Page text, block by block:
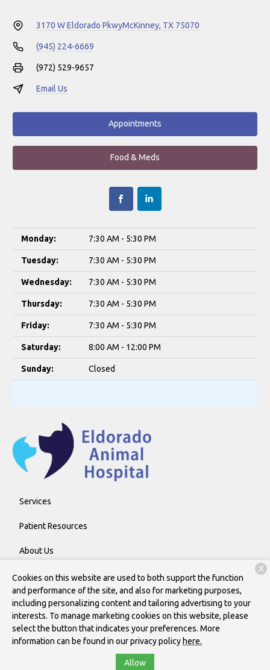
3170 W Eldorado PkwyMcKinney, TX 75070
(945) 224-6669
(972) 529-9657
Email Us
Appointments
Food & Meds
Monday: 7:30 AM - 5:30 PM
Tuesday: 7:30 AM - 5:30 PM
Wednesday: 7:30 AM - 5:30 PM
Thursday: 7:30 AM - 5:30 PM
Friday: 7:30 AM - 5:30 PM
Saturday: 8:00 AM - 12:00 PM
Sunday: Closed
Services
Patient Resources
About Us
Contact
Copyright © 2026Eldorado Animal Hospital. All rights reserved.
Privacy Policy
Cookies on this website are used to both support the function
and performance of the site, and also for marketing purposes,
including personalizing content and tailoring advertising to your
interests. To manage marketing cookies on this website, please
select the button that indicates your preferences. More
information can be found in our privacy policy here.
Allow
X